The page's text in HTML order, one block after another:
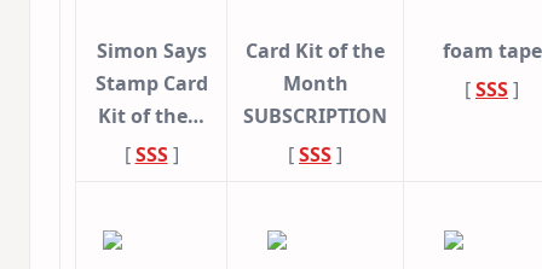
Simon Says
Stamp Card
Kit of the…
[SSS]
Card Kit of the
Month
SUBSCRIPTION
[SSS]
foam tape
[SSS]